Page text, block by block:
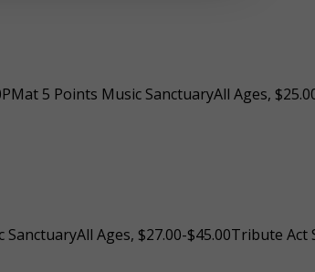
5 Points Music SanctuaryAll Ages,
Ages, $27.00-$45.00Tribute Act